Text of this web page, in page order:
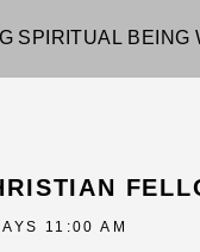
SPIRITUAL
11:00 AM